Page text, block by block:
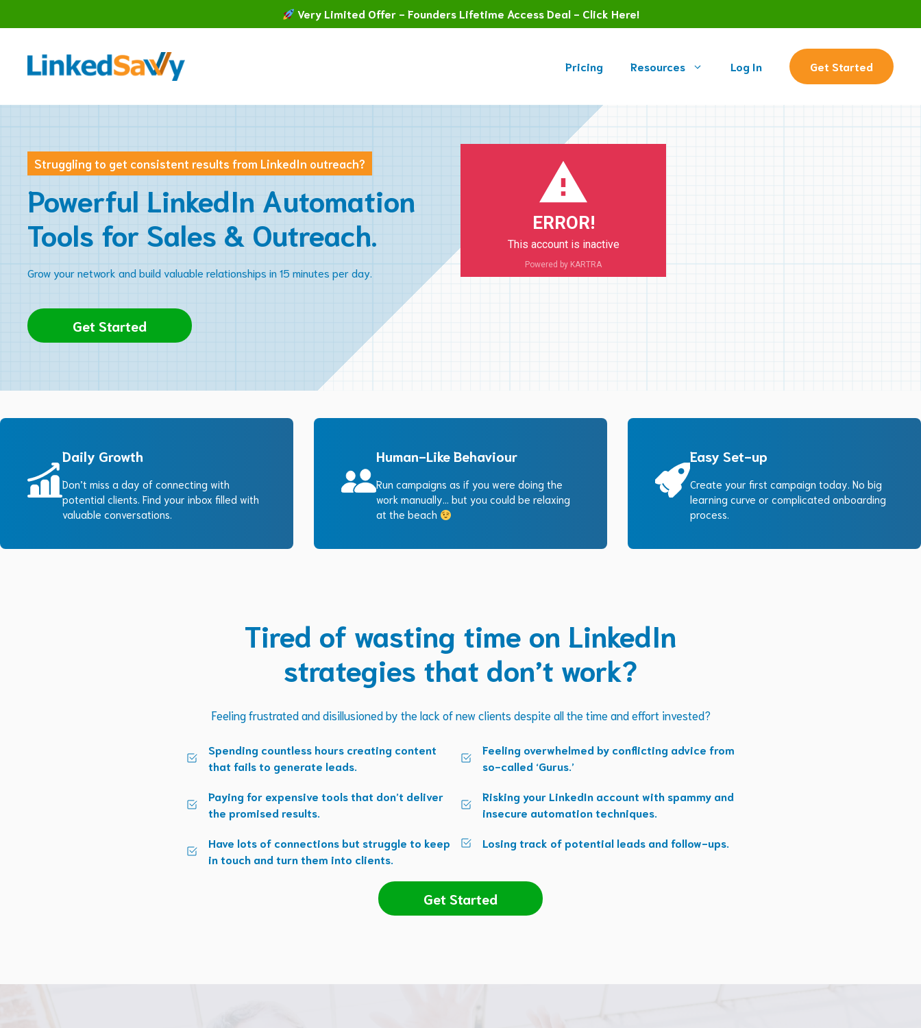
to
Very Limited Offer - Founders Lifetime Access Deal - Click Here!
Pricing Resources Log In Get Started
Struggling to get consistent results from LinkedIn outreach?
Powerful LinkedIn Automation
Tools for Sales & Outreach.
Grow your network and build valuable relationships in 15 minutes per day.
Get Started
ERROR!
This account is inactive
Powered by KARTRA
Daily Growth
Don’t miss a day of connecting with
potential clients. Find your inbox filled with
valuable conversations.
Human-Like Behaviour
Run campaigns as if you were doing the
work manually… but you could be relaxing
at the beach
Easy Set-up
Create your first campaign today. No big
learning curve or complicated onboarding
process.
Tired of wasting time on LinkedIn
strategies that don’t work?
Feeling frustrated and disillusioned by the lack of new clients despite all the time and effort invested?
Spending countless hours creating content
that fails to generate leads.
Paying for expensive tools that don’t deliver
the promised results.
Have lots of connections but struggle to keep
in touch and turn them into clients.
Feeling overwhelmed by conflicting advice from
so-called ‘Gurus.’
Risking your LinkedIn account with spammy and
insecure automation techniques.
Losing track of potential leads and follow-ups.
Get Started